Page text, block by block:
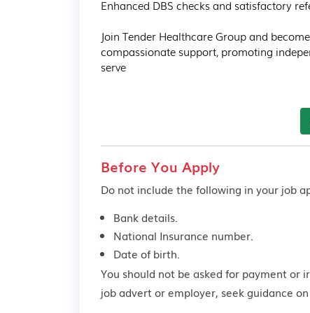
Enhanced DBS checks and satisfactory
Join Tender Healthcare Group and
compassionate support, promoting
serve
Before You Apply
Do not include the following in your job
Bank details.
National Insurance number.
Date of birth.
You should not be asked for payment or
job advert or employer, seek guidance